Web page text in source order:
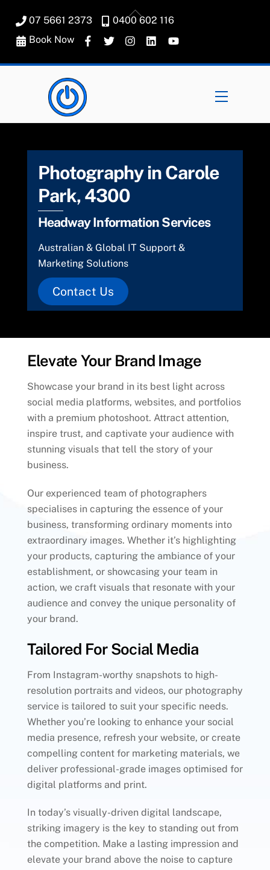
content
07 5661 2373
0400 602 116
Book Now
Menu
Photography in Carole
Park, 4300
Headway Information Services
Australian & Global IT Support &
Marketing Solutions
Contact Us
Elevate Your Brand Image
Showcase your brand in its best light across
social media platforms, websites, and portfolios
with a premium photoshoot. Attract attention,
inspire trust, and captivate your audience with
stunning visuals that tell the story of your
business.
Our experienced team of photographers
specialises in capturing the essence of your
business, transforming ordinary moments into
extraordinary images. Whether it’s highlighting
your products, capturing the ambiance of your
establishment, or showcasing your team in
action, we craft visuals that resonate with your
audience and convey the unique personality of
your brand.
Tailored For Social Media
From Instagram-worthy snapshots to high-
resolution portraits and videos, our photography
service is tailored to suit your specific needs.
Whether you’re looking to enhance your social
media presence, refresh your website, or create
compelling content for marketing materials, we
deliver professional-grade images optimised for
digital platforms and print.
In today’s visually-driven digital landscape,
striking imagery is the key to standing out from
the competition. Make a lasting impression and
elevate your brand above the noise to capture
Back
To
Top